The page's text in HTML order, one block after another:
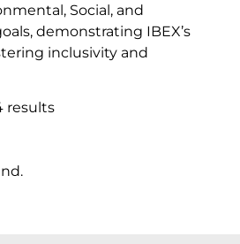
Social, and
demonstrating IBEX’s
inclusivity and
results